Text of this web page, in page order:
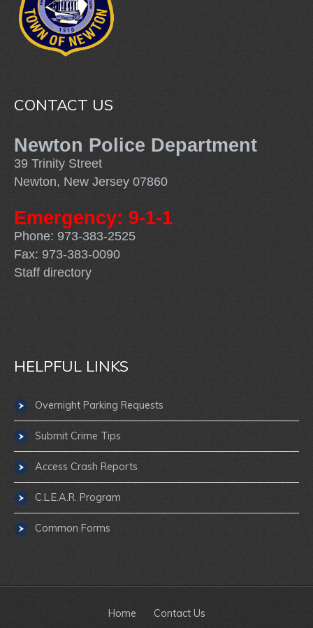
CONTACT US
Newton Police Department
39 Trinity Street
Newton, New Jersey 07860
Emergency: 9-1-1
Phone: 973-383-2525
Fax: 973-383-0090
Staff directory
HELPFUL LINKS
Overnight Parking Requests
Submit Crime Tips
Access Crash Reports
C.L.E.A.R. Program
Common Forms
Home Contact Us